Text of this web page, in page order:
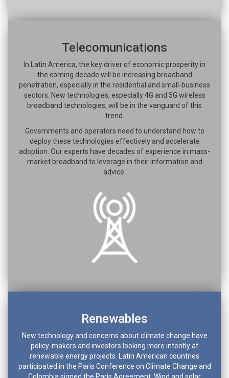
Telecomunications
In Latin America, the key driver of economic prosperity in
the coming decade will be increasing broadband
penetration, especially in the residential and small-business
sectors. New technologies, especially 4G and 5G wireless
broadband technologies, will be in the vanguard of this
trend.
Governments and operators need to understand how to
deploy these technologies effectively and accelerate
adoption. Our experts have decades of experience in mass-
market broadband to leverage in their information and
advice.
Renewables
New technology and concerns about climate change have
policy-makers and investors looking more intently at
renewable energy projects. Latin American countries
participated in the Paris Conference on Climate Change and